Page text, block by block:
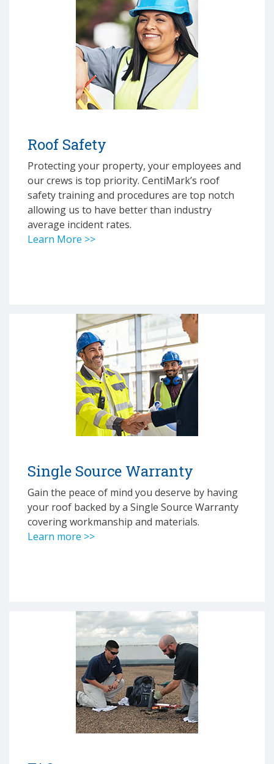
Roof Safety
Protecting your property, your employees and
our crews is top priority. CentiMark’s roof
safety training and procedures are top notch
allowing us to have better than industry
average incident rates.
Learn More >>
Single Source Warranty
Gain the peace of mind you deserve by having
your roof backed by a Single Source Warranty
covering workmanship and materials.
Learn more >>